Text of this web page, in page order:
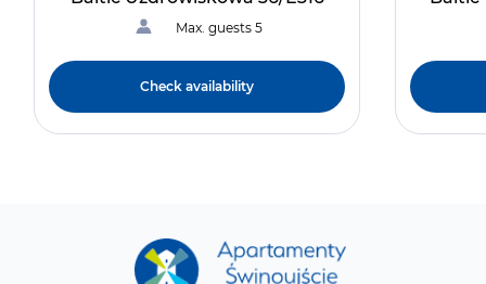
Max. guests 5
Check availability